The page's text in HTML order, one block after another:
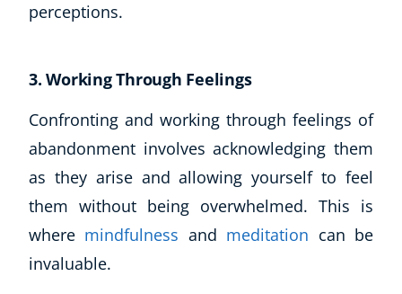
perceptions.
3. Working Through Feelings
Confronting and working through feelings of
abandonment involves acknowledging them
as they arise and allowing yourself to feel
them without being overwhelmed. This is
where mindfulness and meditation can be
invaluable.